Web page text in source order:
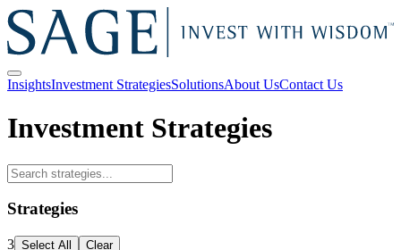
InsightsInvestment StrategiesSolutionsAbout UsContact Us
Investment Strategies
Strategies
3 Select All Clear